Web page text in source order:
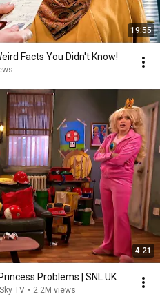
19:55
Facts You Didn't Know!
4:21
Problems | SNL UK
TV • 2.2M views